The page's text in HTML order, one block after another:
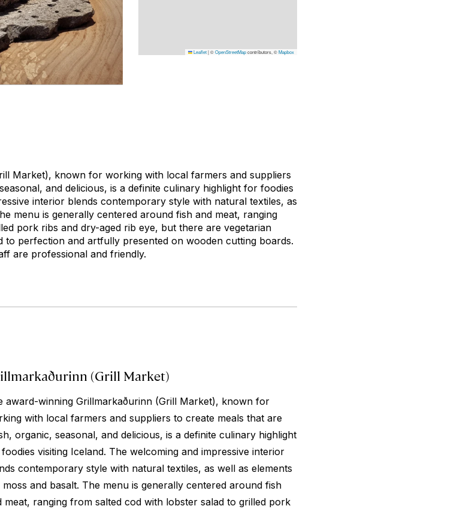
Leaflet|©OpenStreetMapcontributors, ©Mapbox
Market), known for working with local farmers and suppliers
and delicious, is a definite culinary highlight for foodies
interior blends contemporary style with natural textiles, as
menu is generally centered around fish and meat, ranging
pork ribs and dry-aged rib eye, but there are vegetarian
to perfection and artfully presented on wooden cutting boards.
are professional and friendly.
(Grill Market)
award-winning Grillmarkaðurinn (Grill Market), known for
with local farmers and suppliers to create meals that are
organic, seasonal, and delicious, is a definite culinary highlight
visiting Iceland. The welcoming and impressive interior
contemporary style with natural textiles, as well as elements
moss and basalt. The menu is generally centered around fish
meat, ranging from salted cod with lobster salad to grilled pork